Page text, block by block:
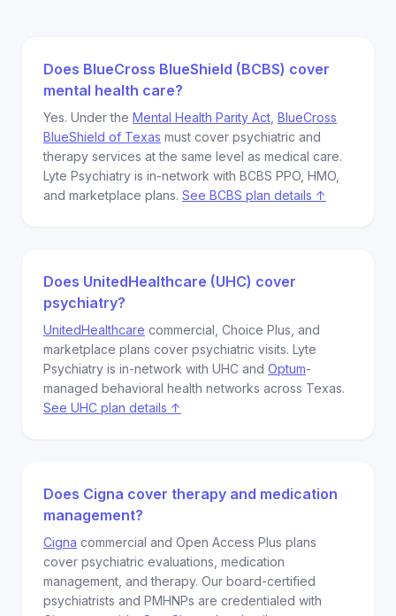
Does BlueCross BlueShield (BCBS) cover
mental health care?
Yes. Under the Mental Health Parity Act BlueCross
BlueShield of Texas must cover psychiatric and
therapy services at the same level as medical care.
Lyte Psychiatry is in-network with BCBS PPO, HMO,
and marketplace plans. See BCBS plan details ↑
Does UnitedHealthcare (UHC) cover
psychiatry?
UnitedHealthcare commercial, Choice Plus, and
marketplace plans cover psychiatric visits. Lyte
Psychiatry is in-network with UHC and Optum-
managed behavioral health networks across Texas.
See UHC plan details ↑
Does Cigna cover therapy and medication
management?
Cigna commercial and Open Access Plus plans
cover psychiatric evaluations, medication
management, and therapy. Our board-certified
psychiatrists and PMHNPs are credentialed with